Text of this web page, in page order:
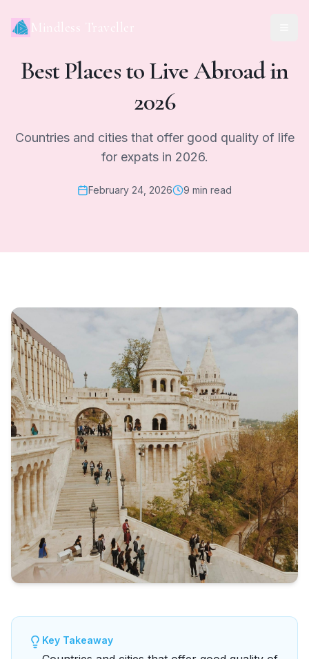
Mindless Traveller
Best Places to Live Abroad in
2026
Countries and cities that offer good quality of life
for expats in 2026.
February 24, 2026 9 min read
Key Takeaway